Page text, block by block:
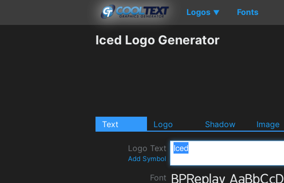
Logos ▼ Fonts
Iced Logo Generator
Text Logo Shadow Image
Logo Text
Add Symbol
Font